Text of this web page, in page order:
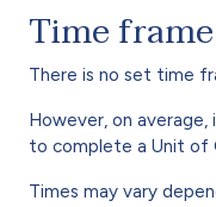
Time
There is no set time
However, on
to complete a Unit of
Times may vary